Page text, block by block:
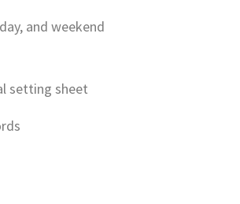
and weekend
setting sheet